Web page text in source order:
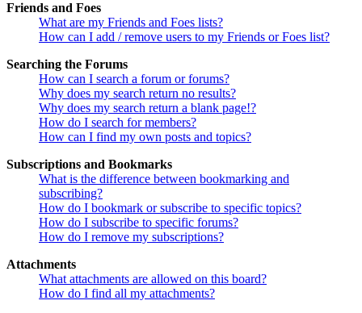
Friends and Foes
What are my Friends and Foes lists?
How can I add / remove users to my Friends or Foes list?
Searching the Forums
How can I search a forum or forums?
Why does my search return no results?
Why does my search return a blank page!?
How do I search for members?
How can I find my own posts and topics?
Subscriptions and Bookmarks
What is the difference between bookmarking and
subscribing?
How do I bookmark or subscribe to specific topics?
How do I subscribe to specific forums?
How do I remove my subscriptions?
Attachments
What attachments are allowed on this board?
How do I find all my attachments?